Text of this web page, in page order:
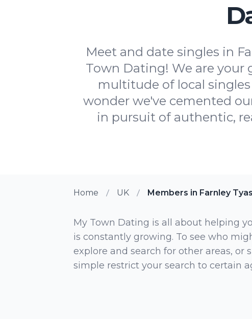
Meet and date singles in
Town Dating! We are
multitude of local
wonder we've cemented
in pursuit of authentic,
Home UK Members in Farnley Tyas
My Town Dating is all about helping
is constantly growing. To see who
explore and search for other areas, or
simple restrict your search to certain